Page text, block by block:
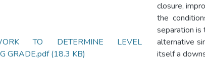
TO DETERMINE LEVEL
GRADE.pdf(18.3 KB)
closure,
the
separation is
alternative
itself a